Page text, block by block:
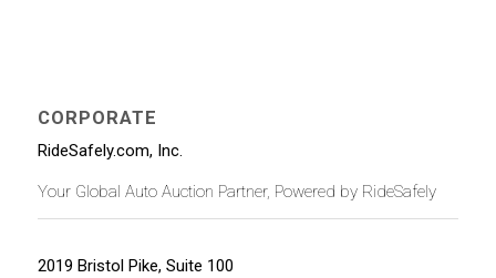
CORPORATE
RideSafely.com, Inc.
Your Global Auto Auction Partner, Powered by RideSafely
2019 Bristol Pike, Suite 100